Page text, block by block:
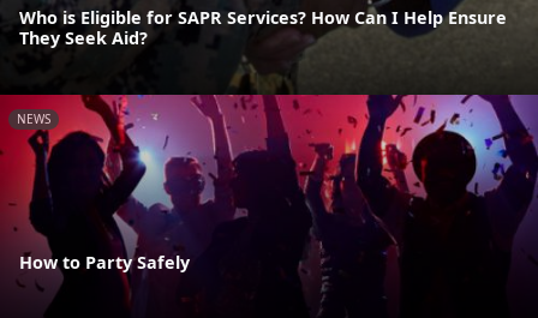
Who is Eligible for SAPR Services? How Can I Help Ensure
They Seek Aid?
NEWS
How to Party Safely